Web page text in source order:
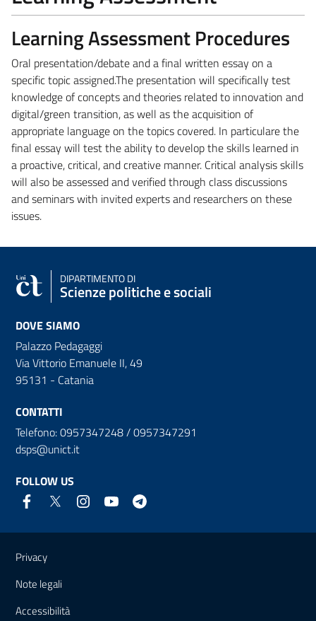
Learning Assessment Procedures
Oral presentation/debate and a final written essay on a
specific topic assigned.The presentation will specifically test
knowledge of concepts and theories related to innovation and
digital/green transition, as well as the acquisition of
appropriate language on the topics covered. In particulare the
final essay will test the ability to develop the skills learned in
a proactive, critical, and creative manner. Critical analysis skills
will also be assessed and verified through class discussions
and seminars with invited experts and researchers on these
issues.
DIPARTIMENTO DI
Scienze politiche e sociali
DOVE SIAMO
Palazzo Pedagaggi
Via Vittorio Emanuele II, 49
95131 - Catania
CONTATTI
Telefono: 0957347248 / 0957347291
dsps@unict.it
FOLLOW US
Useful links and information
Privacy
Note legali
Accessibilità